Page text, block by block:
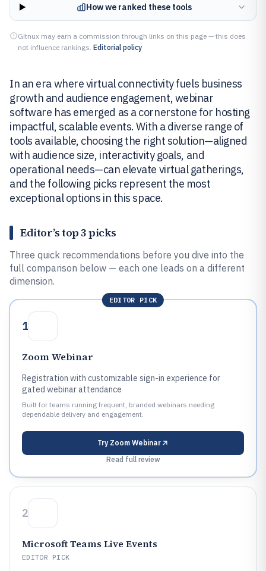
How we ranked these tools
Gitnux may earn a commission through links on this page — this does
not influence rankings. Editorial policy
In an era where virtual connectivity fuels business
growth and audience engagement, webinar
software has emerged as a cornerstone for hosting
impactful, scalable events. With a diverse range of
tools available, choosing the right solution—aligned
with audience size, interactivity goals, and
operational needs—can elevate virtual gatherings,
and the following picks represent the most
exceptional options in this space.
Editor’s top 3 picks
Three quick recommendations before you dive into the
full comparison below — each one leads on a different
dimension.
EDITOR PICK
1
Zoom Webinar
Registration with customizable sign-in experience for
gated webinar attendance
Built for teams running frequent, branded webinars needing
dependable delivery and engagement.
Try Zoom Webinar
Read full review
2
Microsoft Teams Live Events
EDITOR PICK